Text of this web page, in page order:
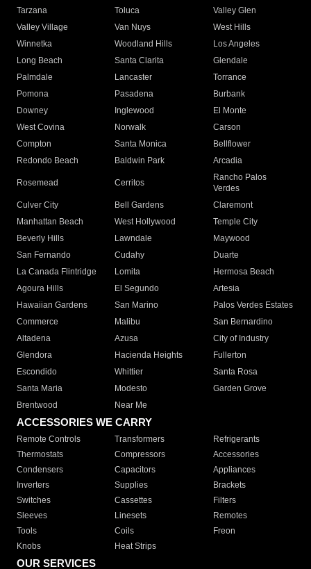
Tarzana
Toluca
Valley Glen
Valley Village
Van Nuys
West Hills
Winnetka
Woodland Hills
Los Angeles
Long Beach
Santa Clarita
Glendale
Palmdale
Lancaster
Torrance
Pomona
Pasadena
Burbank
Downey
Inglewood
El Monte
West Covina
Norwalk
Carson
Compton
Santa Monica
Bellflower
Redondo Beach
Baldwin Park Arcadia
Rosemead Cerritos
Rancho Palos
Verdes
Culver City
Bell Gardens
Claremont
Manhattan Beach
West Hollywood
Temple City
Beverly Hills
Lawndale
Maywood
San Fernando
Cudahy
Duarte
La Canada Flintridge
Lomita
Hermosa Beach
Agoura Hills
El Segundo
Artesia
Hawaiian Gardens
San Marino
Palos Verdes Estates
Commerce
Malibu
San Bernardino
Altadena
Azusa
City of Industry
Glendora
Hacienda Heights
Fullerton
Escondido
Whittier
Santa Rosa
Santa Maria
Modesto
Garden Grove
Brentwood
Near Me
ACCESSORIES WE CARRY
Remote Controls Transformers
Refrigerants
Thermostats
Compressors
Accessories
Condensers
Capacitors
Appliances
Inverters
Supplies
Brackets
Switches
Cassettes
Filters
Sleeves
Linesets
Remotes
Tools
Coils
Freon
Knobs
Heat Strips
OUR SERVICES